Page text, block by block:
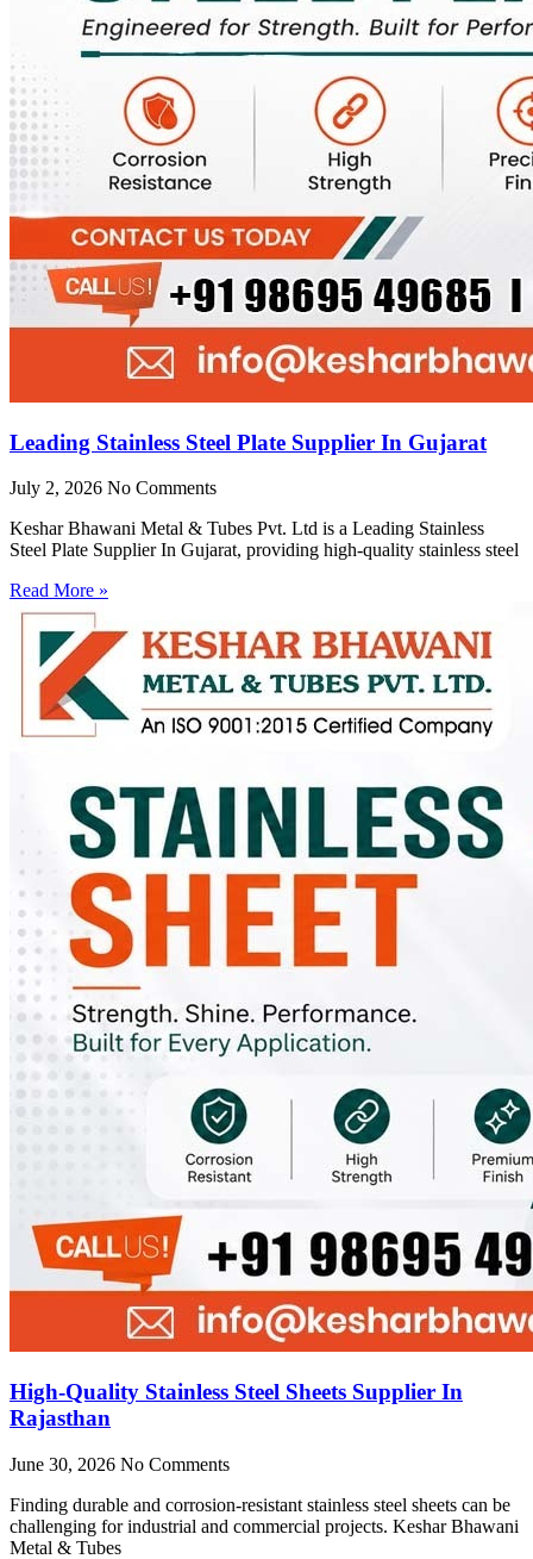
Leading Stainless Steel Plate Supplier In Gujarat
July 2, 2026 No Comments
Keshar Bhawani Metal & Tubes Pvt. Ltd is a Leading Stainless
Steel Plate Supplier In Gujarat, providing high-quality stainless steel
Read More »
High-Quality Stainless Steel Sheets Supplier In
Rajasthan
June 30, 2026 No Comments
Finding durable and corrosion-resistant stainless steel sheets can be
challenging for industrial and commercial projects. Keshar Bhawani
Metal & Tubes